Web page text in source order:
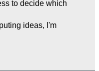
to decide which
ideas, I'm